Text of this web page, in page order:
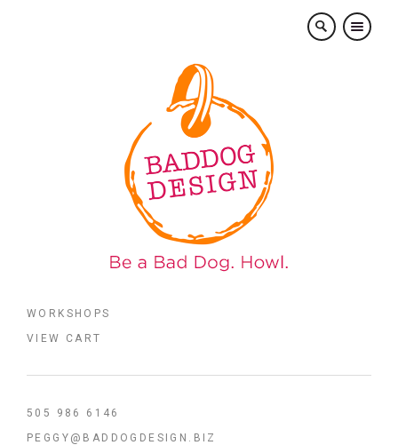
×
WORKSHOPS
VIEW CART
505 986 6146
PEGGY@BADDOGDESIGN.BIZ